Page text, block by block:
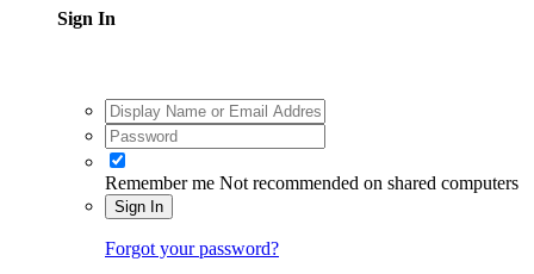
Sign In
Remember me Not recommended on shared computers
Sign In
Forgot your password?